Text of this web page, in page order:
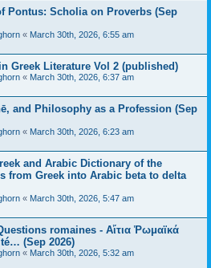
Pontus: Scholia on Proverbs (Sep
« March 30th, 2026, 6:55 am
Greek Literature Vol 2 (published)
« March 30th, 2026, 6:37 am
and Philosophy as a Profession (Sep
« March 30th, 2026, 6:23 am
and Arabic Dictionary of the
from Greek into Arabic beta to delta
« March 30th, 2026, 5:47 am
romaines - Αἴτια Ῥωμαϊκά
(Sep 2026)
« March 30th, 2026, 5:32 am